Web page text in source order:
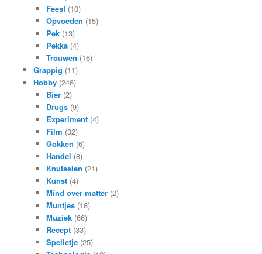
Feest (10)
Opvoeden (15)
Pek (13)
Pekka (4)
Trouwen (16)
Grappig (11)
Hobby(246)
Bier (2)
Drugs (9)
Experiment (4)
Film (32)
Gokken (6)
Handel (8)
Knutselen (21)
Kunst (4)
Mind over matter (2)
Muntjes (18)
Muziek (66)
Recept (33)
Spelletje (25)